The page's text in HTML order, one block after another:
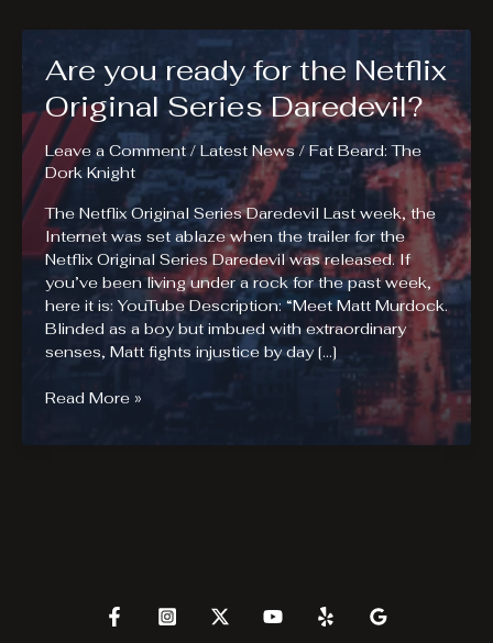
Are you ready for the Netflix
Original Series Daredevil?
Leave a Comment /Latest News/ Fat Beard: The
Dork Knight
The Netflix Original Series Daredevil Last week, the
Internet was set ablaze when the trailer for the
Netflix Original Series Daredevil was released. If
you’ve been living under a rock for the past week,
here it is: YouTube Description: “Meet Matt Murdock.
Blinded as a boy but imbued with extraordinary
senses, Matt fights injustice by day […]
Are
ready
Read More »